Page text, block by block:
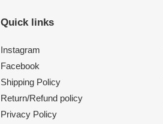
Quick links
Instagram
Facebook
Shipping Policy
Return/Refund policy
Privacy Policy